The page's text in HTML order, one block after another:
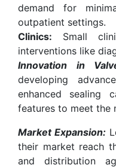
demand for
outpatient settings.
Clinics: Small
interventions like
Innovation in
developing
enhanced sealing
features to meet the
Market Expansion:
their market reach
and distribution